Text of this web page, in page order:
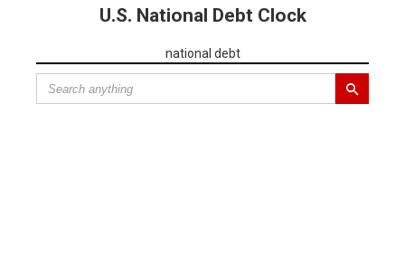
U.S. National Debt Clock
national debt